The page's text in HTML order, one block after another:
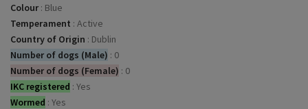
Colour : Blue
Temperament : Active
Country of Origin : Dublin
Number of dogs (Male) : 0
Number of dogs (Female) : 0
IKC registered : Yes
Wormed : Yes